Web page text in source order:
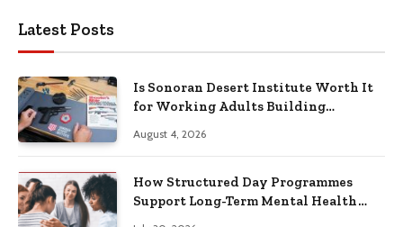
Latest Posts
Is Sonoran Desert Institute Worth It
for Working Adults Building
August 4, 2026
How Structured Day Programmes
Support Long-Term Mental Health